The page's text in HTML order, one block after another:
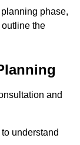
phase,
the
and
understand